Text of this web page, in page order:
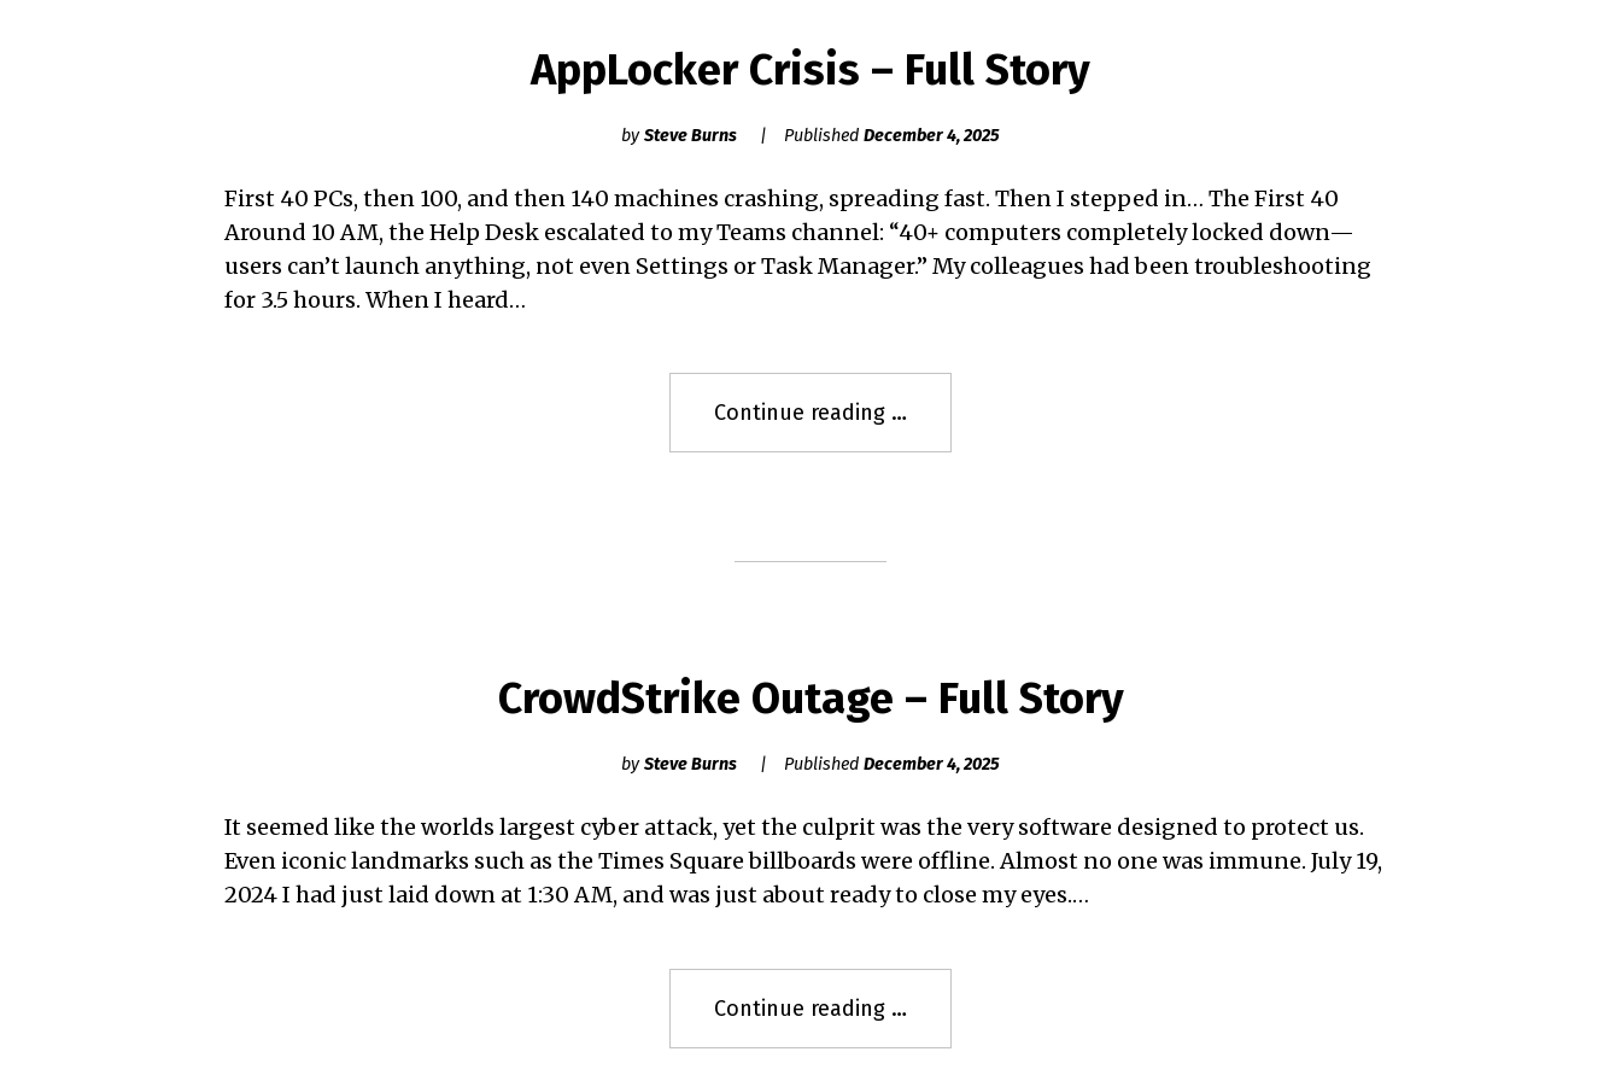
AppLocker Crisis – Full Story
bySteve Burns Published December 4, 2025
First 40 PCs, then 100, and then 140 machines crashing, spreading fast. Then I stepped in… The First 40
Around 10 AM, the Help Desk escalated to my Teams channel: “40+ computers completely locked down—
users can’t launch anything, not even Settings or Task Manager.” My colleagues had been troubleshooting
for 3.5 hours. When I heard…
Continue reading "AppLocker
Crisis
CrowdStrike Outage – Full Story
bySteve Burns Published December 4, 2025
It seemed like the worlds largest cyber attack, yet the culprit was the very software designed to protect us.
Even iconic landmarks such as the Times Square billboards were offline. Almost no one was immune. July 19,
2024 I had just laid down at 1:30 AM, and was just about ready to close my eyes.…
Continue reading "CrowdStrike
Outage